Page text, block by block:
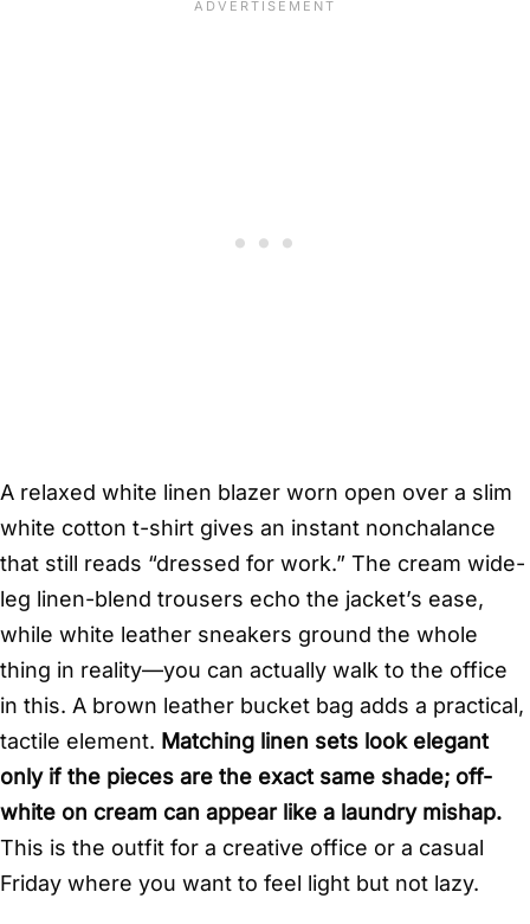
A relaxed white linen blazer worn open over a slim
white cotton t-shirt gives an instant nonchalance
that still reads “dressed for work.” The cream wide-
leg linen-blend trousers echo the jacket’s ease,
while white leather sneakers ground the whole
thing in reality—you can actually walk to the office
in this. A brown leather bucket bag adds a practical,
tactile element. Matching linen sets look elegant
only if the pieces are the exact same shade; off-
white on cream can appear like a laundry mishap.
This is the outfit for a creative office or a casual
Friday where you want to feel light but not lazy.